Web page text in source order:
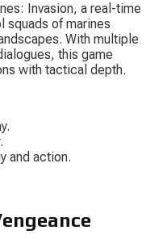
Invasion, a real-time
squads of marines
With multiple
this game
with tactical depth.
and action.